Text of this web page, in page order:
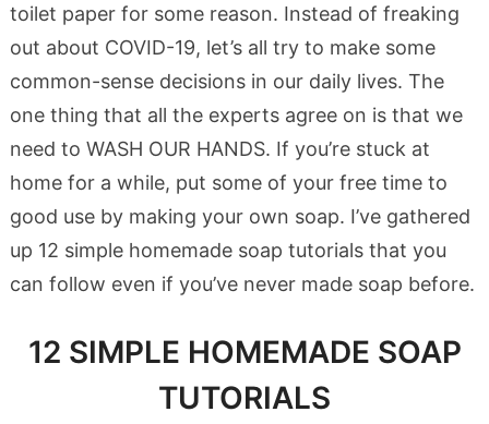
toilet paper for some reason. Instead of freaking
out about COVID-19, let’s all try to make some
common-sense decisions in our daily lives. The
one thing that all the experts agree on is that we
need to WASH OUR HANDS. If you’re stuck at
home for a while, put some of your free time to
good use by making your own soap. I’ve gathered
up 12 simple homemade soap tutorials that you
can follow even if you’ve never made soap before.
12 SIMPLE HOMEMADE SOAP
TUTORIALS